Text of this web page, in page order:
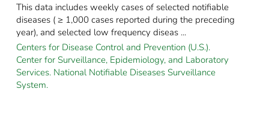
This data includes weekly cases of selected notifiable
diseases ( ≥ 1,000 cases reported during the preceding
year), and selected low frequency diseas ...
Centers for Disease Control and Prevention (U.S.).
Center for Surveillance, Epidemiology, and Laboratory
Services. National Notifiable Diseases Surveillance
System.